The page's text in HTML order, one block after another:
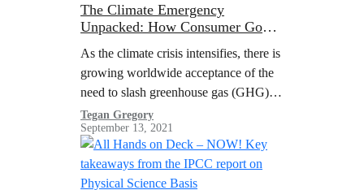
The Climate Emergency
Unpacked: How Consumer Goods
Plastic Expansion
As the climate crisis intensifies, there is
growing worldwide acceptance of the
need to slash greenhouse gas (GHG)
emissions from the burning of fossil
fuels to limit global heating to 1.5 °C
above pre-industrial levels
Tegan Gregory
September 13, 2021